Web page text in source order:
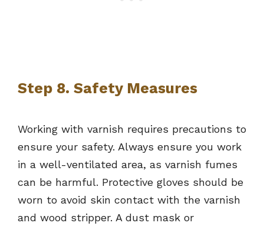
Step 8. Safety Measures
Working with varnish requires precautions to
ensure your safety. Always ensure you work
in a well-ventilated area, as varnish fumes
can be harmful. Protective gloves should be
worn to avoid skin contact with the varnish
and wood stripper. A dust mask or